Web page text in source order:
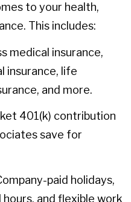
to your health,
This includes:
medical insurance,
insurance, life
and more.
401(k) contribution
save for
paid holidays,
and flexible work